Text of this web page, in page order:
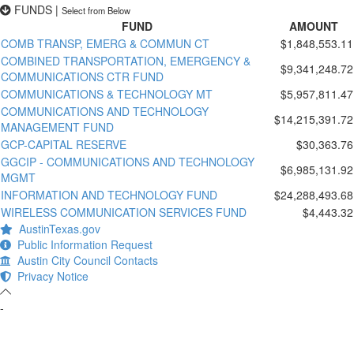
FUNDS | Select from Below
FUND
AMOUNT
COMB TRANSP, EMERG & COMMUN CT
$1,848,553.11
COMBINED TRANSPORTATION, EMERGENCY &
COMMUNICATIONS CTR FUND
$9,341,248.72
COMMUNICATIONS & TECHNOLOGY MT
$5,957,811.47
COMMUNICATIONS AND TECHNOLOGY
MANAGEMENT FUND
$14,215,391.72
GCP-CAPITAL RESERVE
$30,363.76
GGCIP - COMMUNICATIONS AND TECHNOLOGY
MGMT
$6,985,131.92
INFORMATION AND TECHNOLOGY FUND
$24,288,493.68
WIRELESS COMMUNICATION SERVICES FUND
$4,443.32
AustinTexas.gov
Public Information Request
Austin City Council Contacts
Privacy Notice
-